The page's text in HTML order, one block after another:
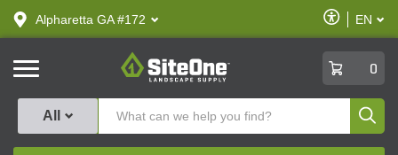
text.skipToContent
text.skipToNavigation
Alpharetta GA #172
Enable
Accessibility
EN
SiteOne
0
All